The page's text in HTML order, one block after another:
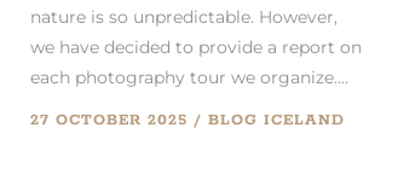
nature is so unpredictable. However,
we have decided to provide a report on
each photography tour we organize....
27 OCTOBER 2025 BLOGICELAND